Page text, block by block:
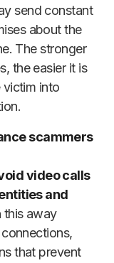
send constant
about the
The stronger
the easier it is
victim into
scammers
video calls
and
this away
that prevent